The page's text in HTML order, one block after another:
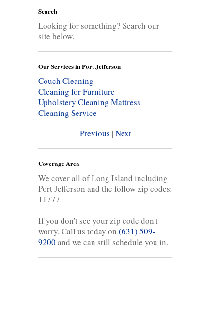
Search
Looking for something? Search our
site below.
Our Services in Port Jefferson
Couch Cleaning
Cleaning for Furniture
Upholstery Cleaning Mattress
Cleaning Service
Previous |Next
Coverage Area
We cover all of Long Island including
Port Jefferson and the follow zip codes:
11777
If you don't see your zip code don't
worry. Call us today on (631) 509-
9200 and we can still schedule you in.